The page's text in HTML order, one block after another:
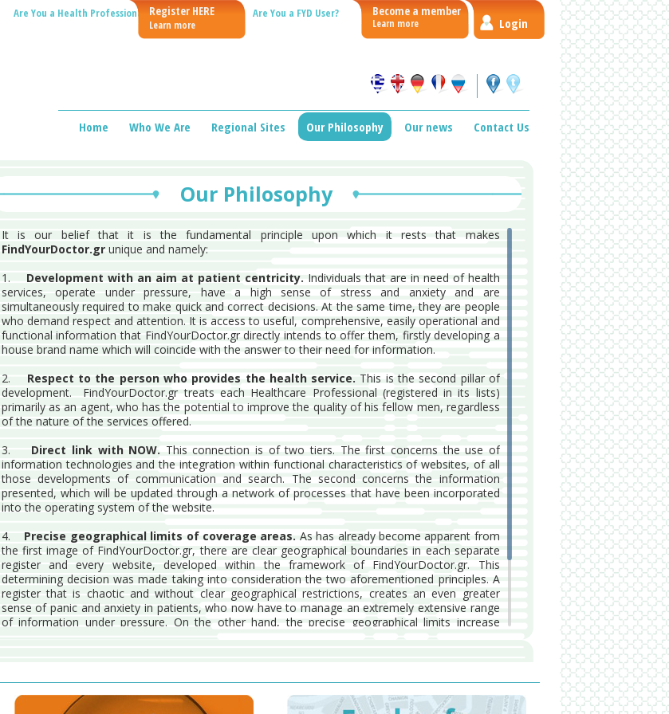
Are You a Health Professional? Register HERE
Learn more
Are You a FYD User? Become a member
Learn more Login
Home Who We Are Regional Sites Our Philosophy Our news Contact Us
Our Philosophy
It is our belief that it is the fundamental principle upon which it rests that makes
FindYourDoctor.grunique and namely:
1. Development with an aim at patient centricity. Individuals that are in need of health
services, operate under pressure, have a high sense of stress and anxiety and are
simultaneously required to make quick and correct decisions. At the same time, they are people
who demand respect and attention. It is access to useful, comprehensive, easily operational and
functional information that FindYourDoctor.gr directly intends to offer them, firstly developing a
house brand name which will coincide with the answer to their need for information.
2. Respect to the person who provides the health service. This is the second pillar of
development. FindYourDoctor.gr treats each Healthcare Professional (registered in its lists)
primarily as an agent, who has the potential to improve the quality of his fellow men, regardless
of the nature of the services offered.
3. Direct link with NOW. This connection is of two tiers. The first concerns the use of
information technologies and the integration within functional characteristics of websites, of all
those developments of communication and search. The second concerns the information
presented, which will be updated through a network of processes that have been incorporated
into the operating system of the website.
4. Precise geographical limits of coverage areas. As has already become apparent from
the first image of FindYourDoctor.gr, there are clear geographical boundaries in each separate
register and every website, developed within the framework of FindYourDoctor.gr. This
determining decision was made taking into consideration the two aforementioned principles. A
register that is chaotic and without clear geographical restrictions, creates an even greater
sense of panic and anxiety in patients, who now have to manage an extremely extensive range
of information under pressure. On the other hand, the precise geographical limits increase
internal rules that ensures both patients and subscribers providing the health services, to the
maximum extent possible.